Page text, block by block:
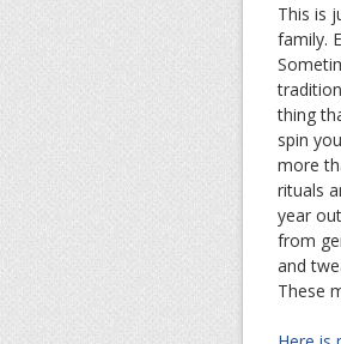
This is
family.
thing
spin
more
rituals
year
from
and
These